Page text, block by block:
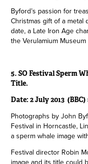
Byford’s passion for
Christmas gift of a metal
date, a Late Iron Age
the Verulamium
5. SO Festival Sperm
Title.
Date: 2 July 2013
Photographs by John
Festival in Horncastle,
a sperm whale image
Festival director Robin
image and its title could